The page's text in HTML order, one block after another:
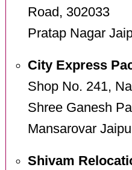
Road, 302033
Pratap Nagar
City Express
Shop No. 241,
Shree Ganesh
Mansarovar
Shivam